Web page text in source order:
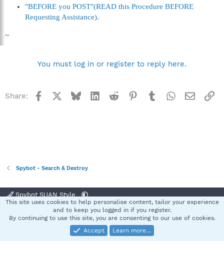
"BEFORE you POST"(READ this Procedure BEFORE
Requesting Assistance).
~
You must log in or register to reply here.
Share: Facebook BlueskyLinkedInReddit Pinterest
TumblrWhatsApp
Email
Spybot - Search & Destroy
Spybot SUAN Style
Terms and rules Privacy policy Help
S
Community platform by XenForo® © 2010-2025 XenForo Ltd.
This site uses cookies to help personalise content, tailor your experience
and to keep you logged in if you register.
By continuing to use this site, you are consenting to our use of cookies.
Accept
Learn more…